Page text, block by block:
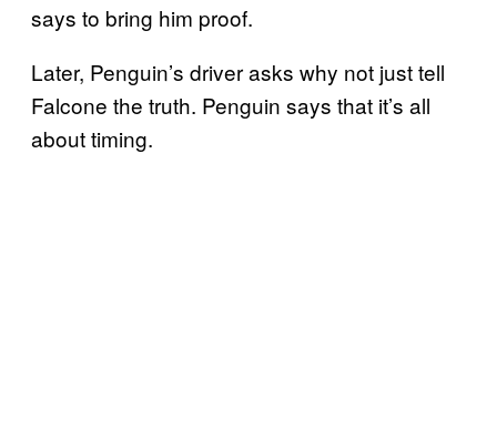
says to bring him proof.
Later, Penguin’s driver asks why not just tell
Falcone the truth. Penguin says that it’s all
about timing.